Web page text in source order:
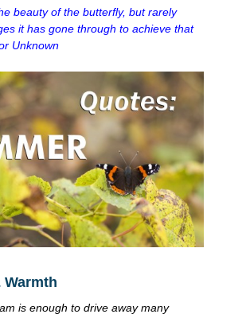
beauty of the butterfly, but rarely
it has gone through to achieve that
Unknown
is enough to drive away many